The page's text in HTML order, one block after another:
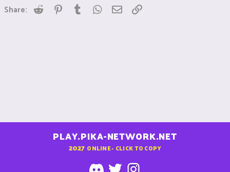
Share: Reddit Pinterest
Tumblr WhatsApp
Email
PLAY.PIKA-NETWORK.NET
2027 ONLINE - CLICK TO COPY